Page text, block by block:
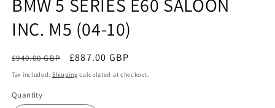
BMW 5 SERIES E60 SALOON
INC. M5 (04-10)
Regular
price
£940.00 GBP
Sale
price
£887.00 GBP
Tax included. Shipping calculated at checkout.
Quantity